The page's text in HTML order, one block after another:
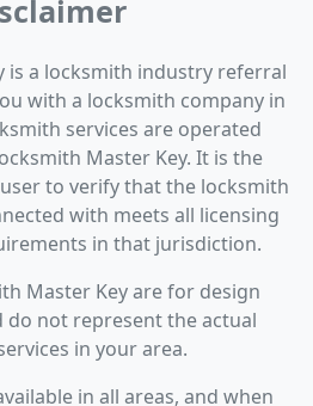
is a locksmith industry referral
with a locksmith company in
services are operated
Master Key. It is the
to verify that the locksmith
with meets all licensing
in that jurisdiction.
Master Key are for design
do not represent the actual
in your area.
in all areas, and when